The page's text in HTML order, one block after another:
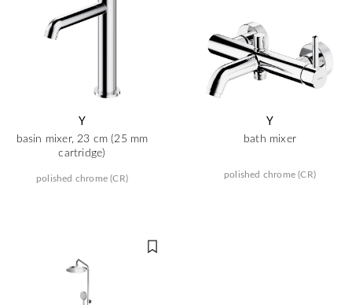
Y
basin mixer, 23 cm (25 mm
cartridge)
polished chrome (CR)
Y
bath mixer
polished chrome (CR)